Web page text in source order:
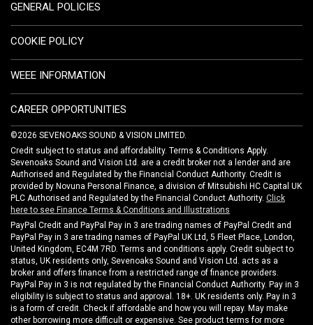
GENERAL POLICIES
COOKIE POLICY
WEEE INFORMATION
CAREER OPPORTUNITIES
©2026 SEVENOAKS SOUND & VISION LIMITED.
Credit subject to status and affordability. Terms & Conditions Apply.
Sevenoaks Sound and Vision Ltd. are a credit broker not a lender and are
Authorised and Regulated by the Financial Conduct Authority. Credit is
provided by Novuna Personal Finance, a division of Mitsubishi HC Capital UK
PLC Authorised and Regulated by the Financial Conduct Authority. Click
here to see Finance Terms & Conditions and Illustrations
PayPal Credit and PayPal Pay in 3 are trading names of PayPal Credit and
PayPal Pay in 3 are trading names of PayPal UK Ltd, 5 Fleet Place, London,
United Kingdom, EC4M 7RD. Terms and conditions apply. Credit subject to
status, UK residents only, Sevenoaks Sound and Vision Ltd. acts as a
broker and offers finance from a restricted range of finance providers.
PayPal Pay in 3 is not regulated by the Financial Conduct Authority. Pay in 3
eligibility is subject to status and approval. 18+. UK residents only. Pay in 3
is a form of credit. Check if affordable and how you will repay. May make
other borrowing more difficult or expensive. See product terms for more